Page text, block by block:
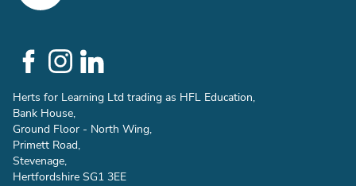
Social
Links
Herts for Learning Ltd trading as HFL Education,
Bank House,
Ground Floor - North Wing,
Primett Road,
Stevenage,
Hertfordshire SG1 3EE